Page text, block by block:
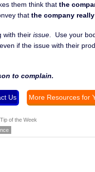
them think that the
that the company
with their issue . Use your
if the issue with their
to complain.
Us More Resources for
of the Week